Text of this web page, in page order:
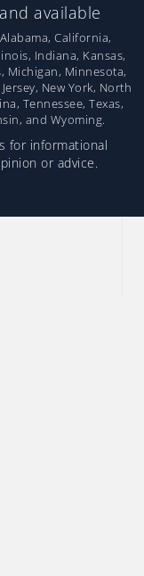
available
Alabama, California,
Indiana, Kansas,
Michigan, Minnesota,
New York, North
Tennessee, Texas,
and Wyoming.
for informational
or advice.